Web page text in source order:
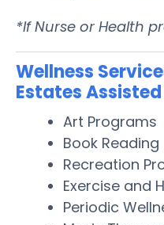
*If Nurse or Health
Wellness
Estates
Art Programs
Book Reading
Recreation
Exercise and
Periodic